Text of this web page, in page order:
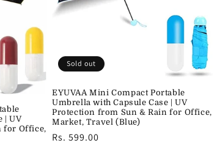
| UV
for Office,
Sold out
EYUVAA Mini Compact Portable
Umbrella with Capsule Case | UV
Protection from Sun & Rain for Office,
Market, Travel (Blue)
Regular
Rs. 599.00